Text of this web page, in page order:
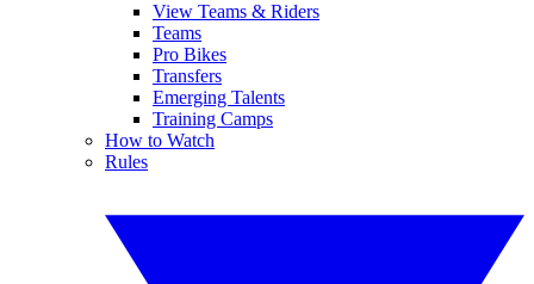
View Teams & Riders
Teams
Pro Bikes
Transfers
Emerging Talents
Training Camps
How to Watch
Rules